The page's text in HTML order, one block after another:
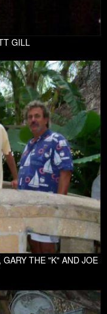
GILL
THE "K" AND JOE